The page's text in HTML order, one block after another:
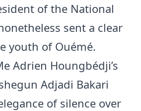
of the National
sent a clear
youth of Ouémé.
Adrien Houngbédji’s
Adjadi Bakari
of silence over